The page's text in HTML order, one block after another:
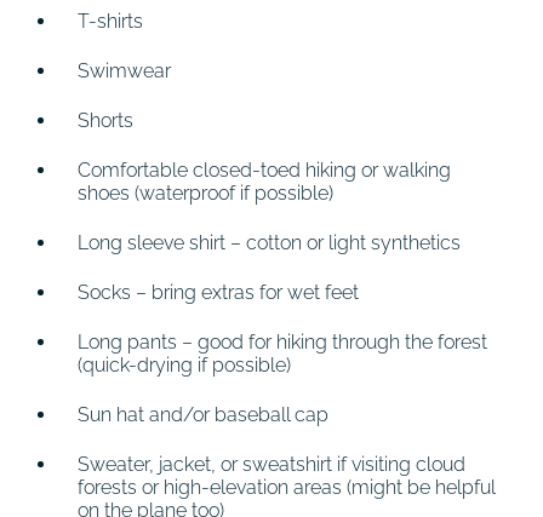
T-shirts
Swimwear
Shorts
Comfortable closed-toed hiking or walking
shoes (waterproof if possible)
Long sleeve shirt – cotton or light synthetics
Socks – bring extras for wet feet
Long pants – good for hiking through the forest
(quick-drying if possible)
Sun hat and/or baseball cap
Sweater, jacket, or sweatshirt if visiting cloud
forests or high-elevation areas (might be helpful
on the plane too)